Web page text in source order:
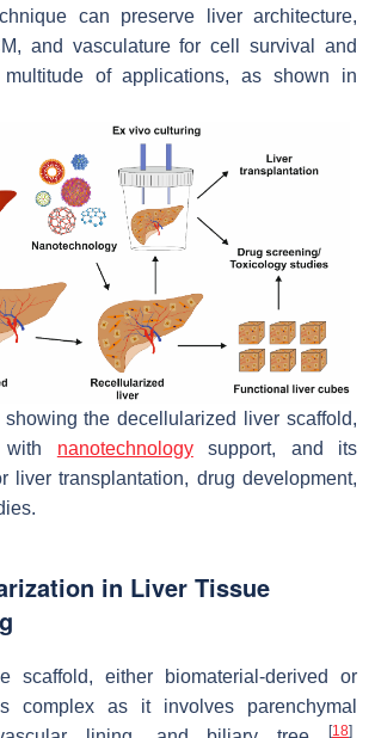
can preserve liver architecture,
and vasculature for cell survival and
of applications, as shown in
the decellularized liver scaffold,
with nanotechnologysupport, and its
liver transplantation, drug development,
in Liver Tissue
scaffold, either biomaterial-derived or
complex as it involves parenchymal
[18]